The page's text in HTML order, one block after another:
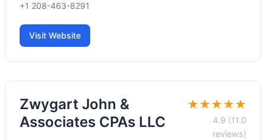
+1 208-463-8291
Visit Website
Zwygart John &
Associates CPAs LLC
★★★★★
4.9 (11.0
reviews)